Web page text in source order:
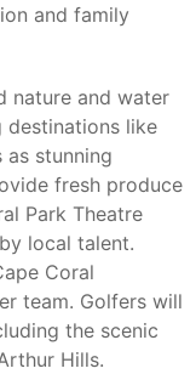
living while
and
seeking a
recreation,
canal system,
and convenient
the state’s most
and family
nature and water
destinations like
stunning
fresh produce
Park Theatre
local talent.
Coral
team. Golfers will
the scenic
Hills.